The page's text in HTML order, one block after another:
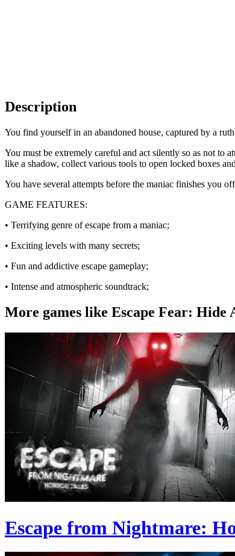
Description
You find yourself in an abandoned house, captured by a
You must be extremely careful and act silently so as not to
like a shadow, collect various tools to open locked boxes
You have several attempts before the maniac finishes you
GAME FEATURES:
• Terrifying genre of escape from a maniac;
• Exciting levels with many secrets;
• Fun and addictive escape gameplay;
• Intense and atmospheric soundtrack;
More games like Escape Fear: Hide
Escape from Nightmare: